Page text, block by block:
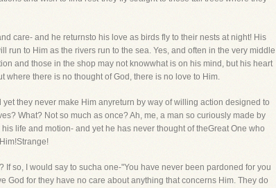
care- and he returnsto his love as birds fly to their nests at night! His
to Him as the rivers run to the sea. Yes, and often in the very middle
and those in the shop may not knowwhat is on his mind, but his heart
there is no thought of God, there is no love to Him.
they never make Him anyreturn by way of willing action designed to
What? Not so much as once? Ah, me, a man so curiously made by
life and motion- and yet he has never thought of theGreat One who
so, I would say to sucha one-"You have never been pardoned for you
for they have no care about anything that concerns Him. They do